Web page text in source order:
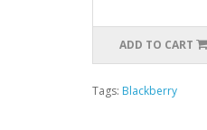
ADD TO CART
Tags: Blackberry